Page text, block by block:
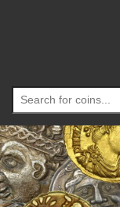
Search
for: